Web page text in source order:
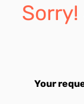
Your